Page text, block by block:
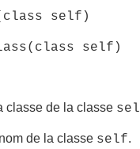
self)
self)
classe de la classe
de la classe self.